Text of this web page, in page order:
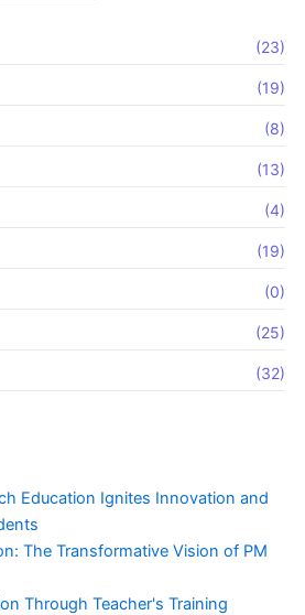
(23)
(19)
(8)
(13)
(4)
(19)
(0)
(25)
(32)
Education Ignites Innovation and
The Transformative Vision of PM
Through Teacher's Training